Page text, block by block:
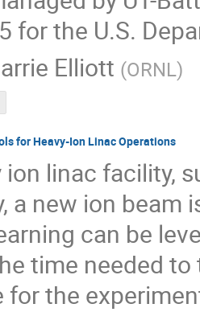
for the U.S.
Elliott (ORNL)
for Heavy-Ion Linac Operations
ion linac facility,
a new ion beam
can be
time needed
for the